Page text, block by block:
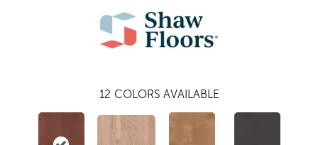
12 COLORS AVAILABLE